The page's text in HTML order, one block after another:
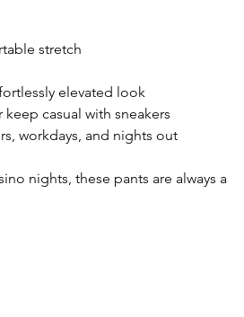
stretch
elevated look
casual with sneakers
workdays, and nights out
nights, these pants are always a